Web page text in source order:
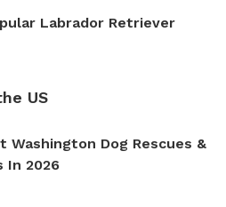
Labrador Retriever
US
Washington Dog Rescues &
In 2026